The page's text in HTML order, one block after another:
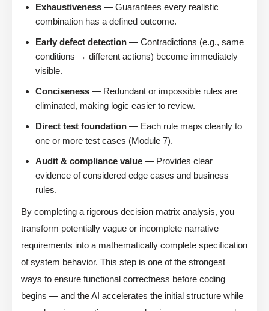
Exhaustiveness — Guarantees every realistic
combination has a defined outcome.
Early defect detection — Contradictions (e.g., same
conditions → different actions) become immediately
visible.
Conciseness — Redundant or impossible rules are
eliminated, making logic easier to review.
Direct test foundation — Each rule maps cleanly to
one or more test cases (Module 7).
Audit & compliance value — Provides clear
evidence of considered edge cases and business
rules.
By completing a rigorous decision matrix analysis, you
transform potentially vague or incomplete narrative
requirements into a mathematically complete specification
of system behavior. This step is one of the strongest
ways to ensure functional correctness before coding
begins — and the AI accelerates the initial structure while